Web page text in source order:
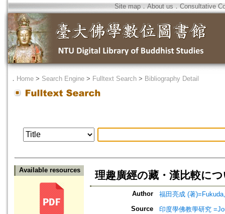
Site map．About us ． Consultative
． Home > Search Engine > Fulltext Search > Bibliography Detail
Available resources 理趣廣經の藏・漢比較に
Author
福田亮成 (著
Source
印度學佛教學研究